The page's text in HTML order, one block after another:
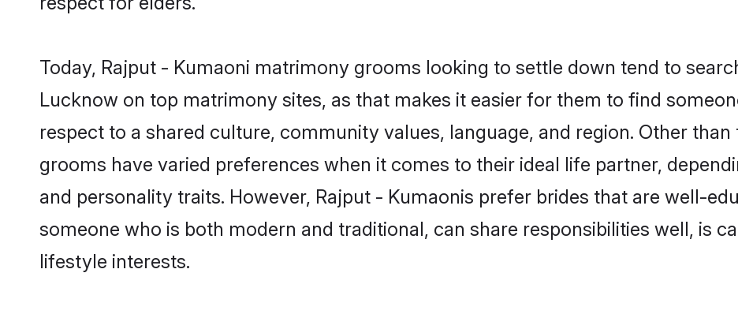
Today, Rajput - Kumaoni matrimony grooms looking to settle down tend to
Lucknow on top matrimony sites, as that makes it easier for them to find
respect to a shared culture, community values, language, and region. Other
grooms have varied preferences when it comes to their ideal life partner,
and personality traits. However, Rajput - Kumaonis prefer brides that are well-
someone who is both modern and traditional, can share responsibilities well, is
lifestyle interests.